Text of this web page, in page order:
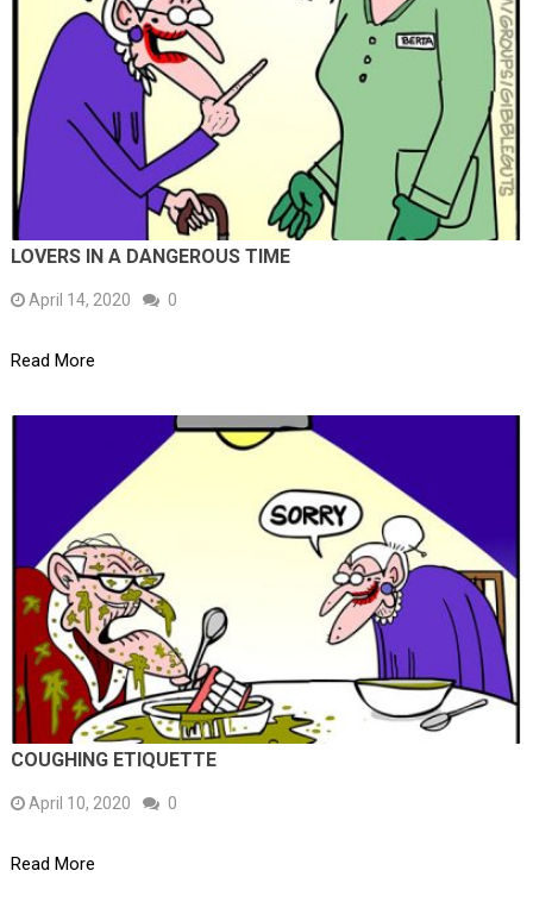
LOVERS IN A DANGEROUS TIME
April 14, 2020 0
Read More
COUGHING ETIQUETTE
April 10, 2020 0
Read More